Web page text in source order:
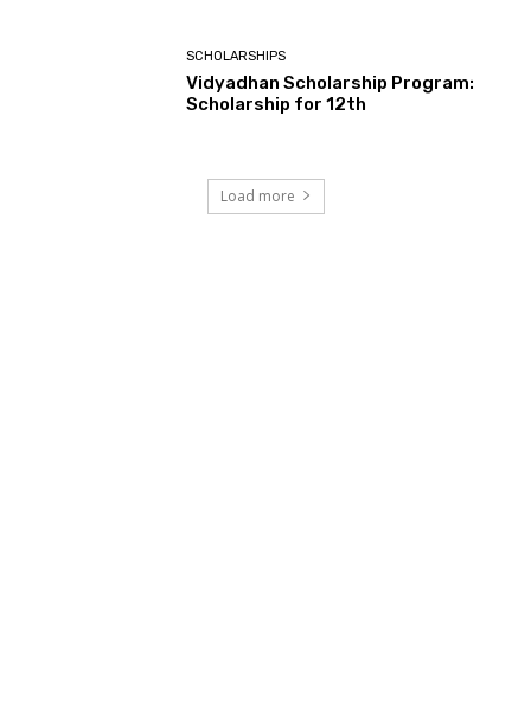
SCHOLARSHIPS
Vidyadhan Scholarship Program:
Scholarship for 12th
Load more